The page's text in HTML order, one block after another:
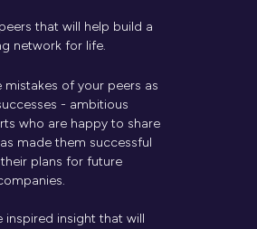
that will help build a
network for life.
mistakes of your peers as
- ambitious
who are happy to share
made them successful
plans for future
inspired insight that will